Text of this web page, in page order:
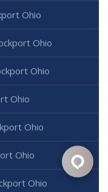
Ohio
Ohio
Ohio
Ohio
Ohio
Ohio
Ohio